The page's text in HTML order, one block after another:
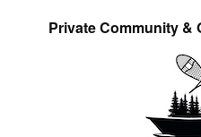
Private Community &